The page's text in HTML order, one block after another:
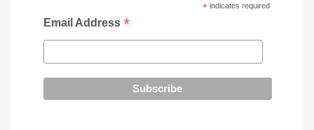
*indicates required
Email Address *